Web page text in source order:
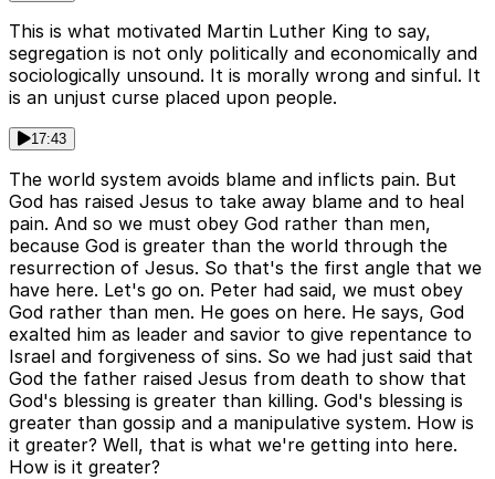
This is what motivated Martin Luther King to say,
segregation is not only politically and economically and
sociologically unsound. It is morally wrong and sinful. It
is an unjust curse placed upon people.
17:43
The world system avoids blame and inflicts pain. But
God has raised Jesus to take away blame and to heal
pain. And so we must obey God rather than men,
because God is greater than the world through the
resurrection of Jesus. So that's the first angle that we
have here. Let's go on. Peter had said, we must obey
God rather than men. He goes on here. He says, God
exalted him as leader and savior to give repentance to
Israel and forgiveness of sins. So we had just said that
God the father raised Jesus from death to show that
God's blessing is greater than killing. God's blessing is
greater than gossip and a manipulative system. How is
it greater? Well, that is what we're getting into here.
How is it greater?